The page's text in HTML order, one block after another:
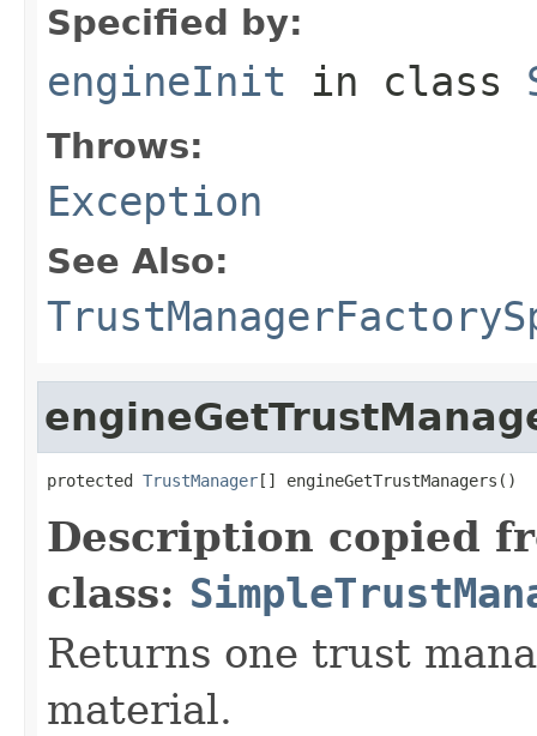
Specified by:
engineInit in class
Throws:
Exception
See Also:
protected TrustManager[] engineGetTrustManagers()
Description copied
class:
Returns one trust
material.